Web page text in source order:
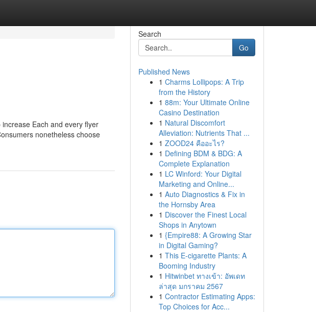
Each and every flyer
nonetheless choose
Search
Go
Published News
1 Charms Lollipops: A Trip
from the History
1 88m: Your Ultimate Online
Casino Destination
1 Natural Discomfort
Alleviation: Nutrients That ...
1 ZOOD24 คืออะไร?
1 Defining BDM & BDG: A
Complete Explanation
1 LC Winford: Your Digital
Marketing and Online...
1 Auto Diagnostics & Fix in
the Hornsby Area
1 Discover the Finest Local
Shops in Anytown
1 {Empire88: A Growing Star
in Digital Gaming?
1 This E-cigarette Plants: A
Booming Industry
1 Hitwinbet ทางเข้า: อัพเดท
ล่าสุด มกราคม 2567
1 Contractor Estimating Apps:
Top Choices for Acc...